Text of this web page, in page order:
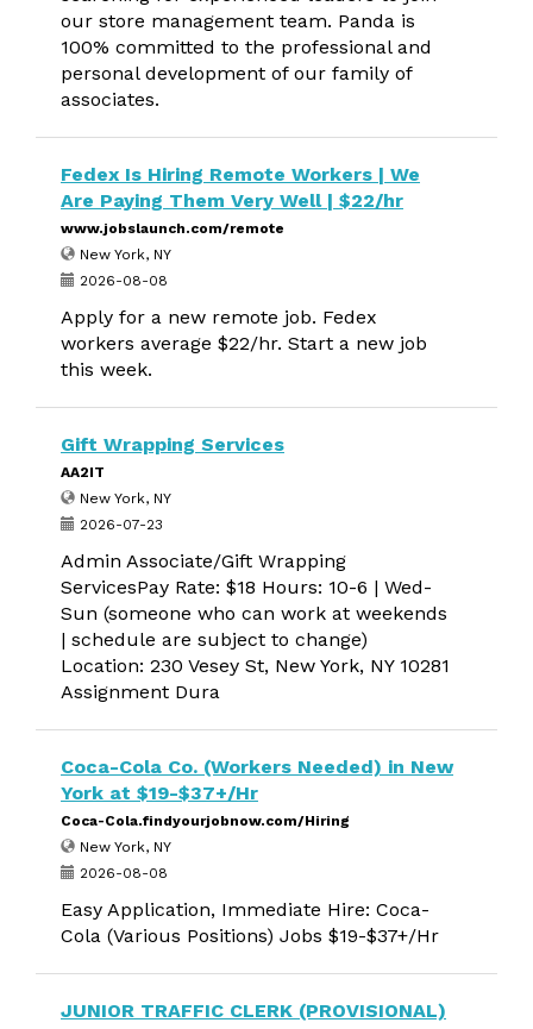
our store management team. Panda is
100% committed to the professional and
personal development of our family of
associates.
Fedex Is Hiring Remote Workers | We
Are Paying Them Very Well | $22/hr
www.jobslaunch.com/remote
New York, NY
2026-08-08
Apply for a new remote job. Fedex
workers average $22/hr. Start a new job
this week.
Gift Wrapping Services
AA2IT
New York, NY
2026-07-23
Admin Associate/Gift Wrapping
ServicesPay Rate: $18 Hours: 10-6 | Wed-
Sun (someone who can work at weekends
| schedule are subject to change)
Location: 230 Vesey St, New York, NY 10281
Assignment Dura
Coca-Cola Co. (Workers Needed) in New
York at $19-$37+/Hr
Coca-Cola.findyourjobnow.com/Hiring
New York, NY
2026-08-08
Easy Application, Immediate Hire: Coca-
Cola (Various Positions) Jobs $19-$37+/Hr
JUNIOR TRAFFIC CLERK (PROVISIONAL)